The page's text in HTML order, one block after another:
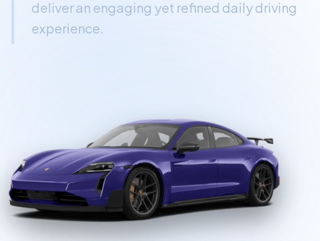
Start Quiz
deliver an engaging yet refined daily driving
experience.